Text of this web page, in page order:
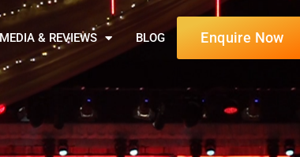
MEDIA & REVIEWS BLOG Enquire Now